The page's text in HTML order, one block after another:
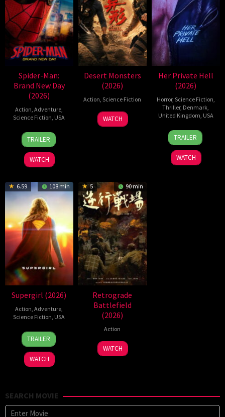
Spider-Man:
Brand New Day
(2026)
Action,Adventure,
Science Fiction, USA
28
Jul
2026
Destin
Daniel
Cretton
TRAILER
WATCH
Desert Monsters
(2026)
Action,Science Fiction
19
Jul
Zheng
Wen
WATCH
Her Private Hell
(2026)
Horror, Science Fiction,
Thriller, Denmark,
United Kingdom, USA
23
Jul
2026
Nicolas
Winding
Refn
TRAILER
WATCH
6.59 108 min
Supergirl (2026)
Action,Adventure,
Science Fiction, USA
24
Jun
2026
Craig
Gillespie
TRAILER
WATCH
5 90 min
Retrograde
Battlefield
(2026)
Action
7
Jul
WATCH
SEARCH MOVIE